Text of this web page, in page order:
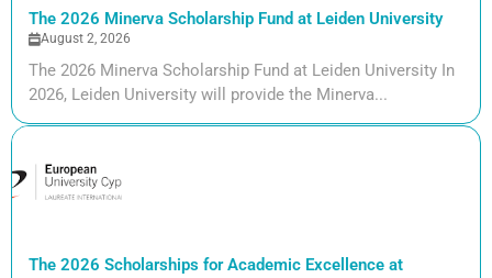
The 2026 Minerva Scholarship Fund at Leiden University
August 2, 2026
The 2026 Minerva Scholarship Fund at Leiden University In
2026, Leiden University will provide the Minerva...
The 2026 Scholarships for Academic Excellence at